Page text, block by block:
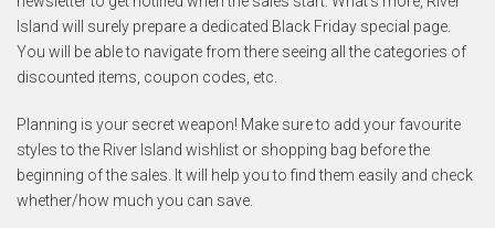
Island will surely prepare a dedicated Black Friday special page.
You will be able to navigate from there seeing all the categories of
discounted items, coupon codes, etc.
Planning is your secret weapon! Make sure to add your favourite
styles to the River Island wishlist or shopping bag before the
beginning of the sales. It will help you to find them easily and check
whether/how much you can save.